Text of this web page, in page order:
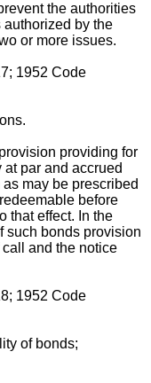
the authorities
authorized by the
or more issues.
1952 Code
providing for
par and accrued
may be prescribed
before
that effect. In the
such bonds provision
and the notice
1952 Code
of bonds;